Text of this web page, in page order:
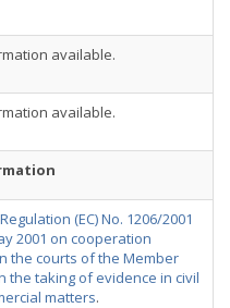
available.
available.
(EC) No. 1206/2001
2001 on cooperation
the courts of the Member
the taking of evidence in civil
matters.